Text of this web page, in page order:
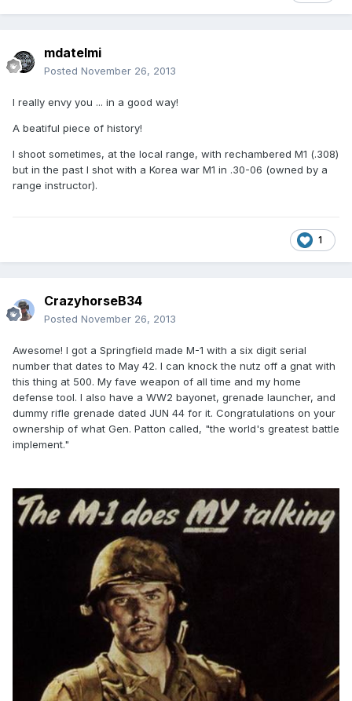
mdatelmi
Posted November 26, 2013
I really envy you ... in a good way!
A beatiful piece of history!
I shoot sometimes, at the local range, with rechambered M1 (.308)
but in the past I shot with a Korea war M1 in .30-06 (owned by a
range instructor).
1
CrazyhorseB34
Posted November 26, 2013
Awesome! I got a Springfield made M-1 with a six digit serial
number that dates to May 42. I can knock the nutz off a gnat with
this thing at 500. My fave weapon of all time and my home
defense tool. I also have a WW2 bayonet, grenade launcher, and
dummy rifle grenade dated JUN 44 for it. Congratulations on your
ownership of what Gen. Patton called, "the world's greatest battle
implement."